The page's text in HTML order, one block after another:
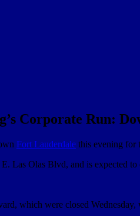
Corporate Run:
Fort Lauderdale this evening for
Las Olas Blvd, and is expected to
which were closed